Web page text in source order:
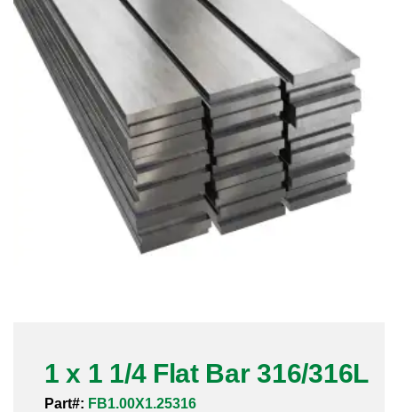
Butt Weld Fittings
Cast Fittings
Channel
Forged Fittings
Sanitary Clamp Fittings
1 x 1 1/4 Flat Bar 316/316L
Part#: FB1.00X1.25316